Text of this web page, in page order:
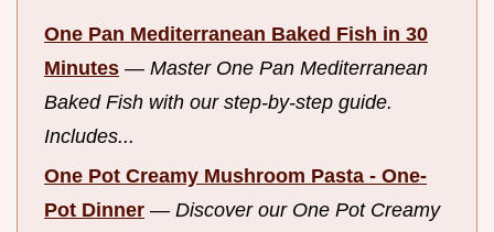
One Pan Mediterranean Baked Fish in 30
Minutes — Master One Pan Mediterranean
Baked Fish with our step-by-step guide.
Includes...
One Pot Creamy Mushroom Pasta - One-
Pot Dinner — Discover our One Pot Creamy